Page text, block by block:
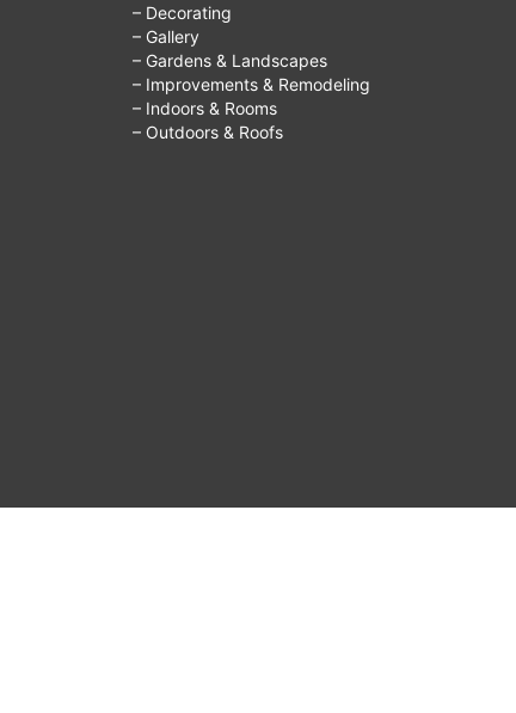
– Decorating
– Gallery
– Gardens & Landscapes
– Improvements & Remodeling
– Indoors & Rooms
– Outdoors & Roofs